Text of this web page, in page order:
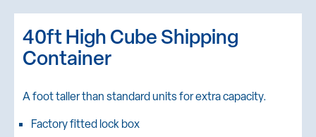
40ft High Cube Shipping
Container
A foot taller than standard units for extra capacity.
Factory fitted lock box